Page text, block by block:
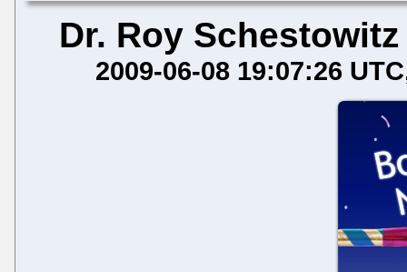
Dr. Roy Schestowitz
2009-06-08 19:07:26 UTC